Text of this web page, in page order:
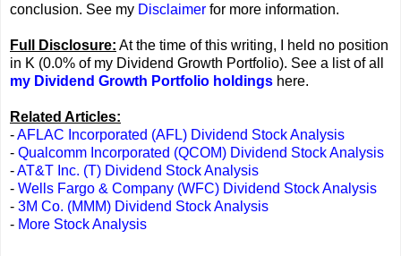
conclusion. See my Disclaimer for more information.
Full Disclosure: At the time of this writing, I held no position
in K (0.0% of my Dividend Growth Portfolio). See a list of all
my Dividend Growth Portfolio holdings here.
Related Articles:
-AFLAC Incorporated (AFL) Dividend Stock Analysis
- Qualcomm Incorporated (QCOM) Dividend Stock Analysis
-AT&T Inc. (T) Dividend Stock Analysis
- Wells Fargo & Company (WFC) Dividend Stock Analysis
- 3M Co. (MMM) Dividend Stock Analysis
- More Stock Analysis